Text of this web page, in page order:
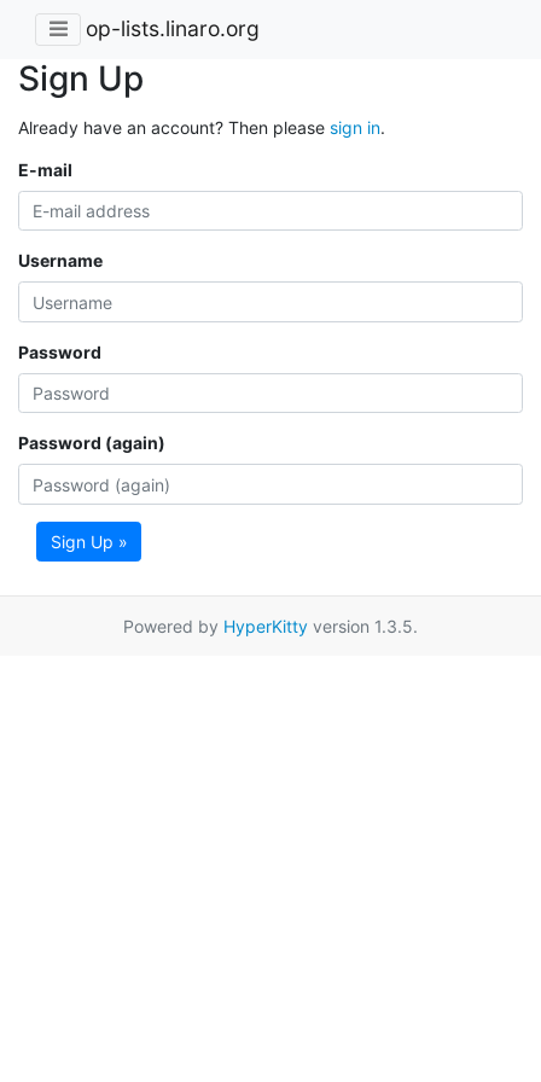
op-lists.linaro.org
Sign Up
Already have an account? Then please sign in.
E-mail
Username
Password
Password (again)
Sign Up »
Powered by HyperKitty version 1.3.5.